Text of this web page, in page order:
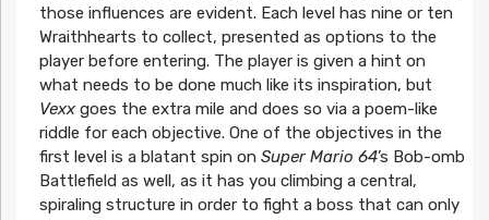
those influences are evident. Each level has nine or ten
Wraithhearts to collect, presented as options to the
player before entering. The player is given a hint on
what needs to be done much like its inspiration, but
Vexxgoes the extra mile and does so via a poem-like
riddle for each objective. One of the objectives in the
first level is a blatant spin on Super Mario 64’s Bob-omb
Battlefield as well, as it has you climbing a central,
spiraling structure in order to fight a boss that can only